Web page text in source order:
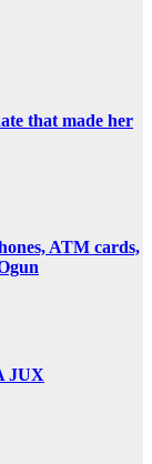
that made her
ATM cards,
JUX